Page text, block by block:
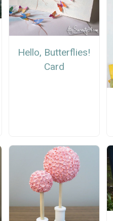
Hello, Butterflies!
Card